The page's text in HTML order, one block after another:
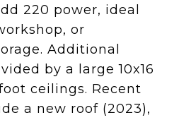
220 power, ideal
or
Additional
by a large 10x16
ceilings. Recent
a new roof (2023),